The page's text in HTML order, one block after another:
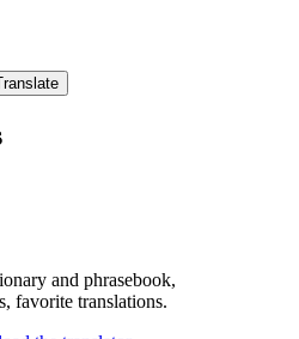
and phrasebook,
favorite translations.